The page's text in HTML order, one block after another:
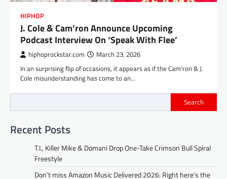
HIPHOP
J. Cole & Cam’ron Announce Upcoming
Podcast Interview On ‘Speak With Flee’
hiphoprockstar.com March 23, 2026
In an surprising flip of occasions, it appears as if the Cam’ron & J.
Cole misunderstanding has come to an…
Search
Recent Posts
T.I., Killer Mike & Domani Drop One-Take Crimson Bull Spiral
Freestyle
Don’t miss Amazon Music Delivered 2026: Right here’s the